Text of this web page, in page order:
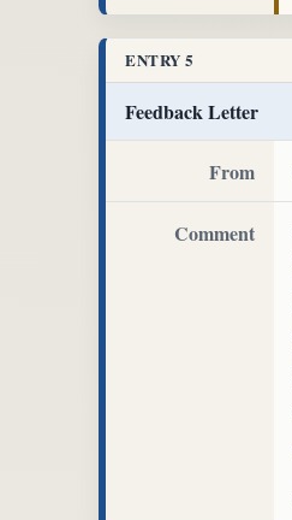
ENTRY 5
Feedback Letter
From
Comment